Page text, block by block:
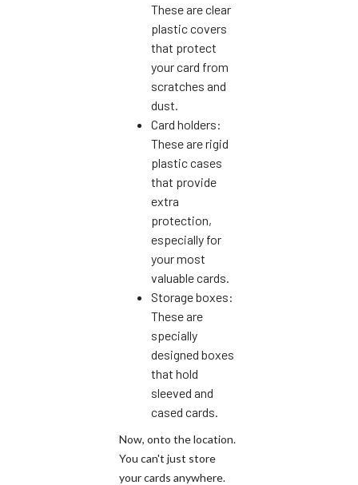
These are clear
plastic covers
that protect
your card from
scratches and
dust.
Card holders:
These are rigid
plastic cases
that provide
extra
protection,
especially for
your most
valuable cards.
Storage boxes:
These are
specially
designed boxes
that hold
sleeved and
cased cards.
Now, onto the location.
You can't just store
your cards anywhere.